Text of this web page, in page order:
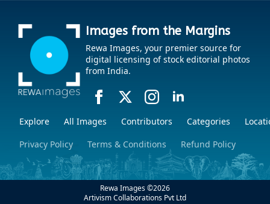
Images from the Margins
Rewa Images, your premier source for
digital licensing of stock editorial photos
from India.
Explore All Images Contributors Categories
Privacy Policy
Terms & Conditions Refund Policy
Rewa Images ©2026
Artivism Collaborations Pvt Ltd